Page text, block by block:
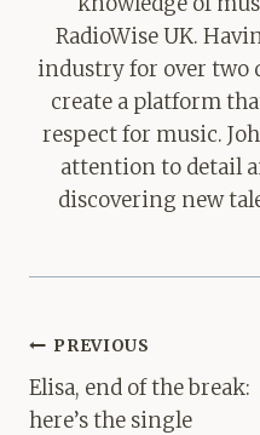
RadioWise UK.
industry for over two
create a platform
respect for music.
attention to detail
discovering new
Post
navigation
PREVIOUS
Elisa, end of the break:
here’s the single